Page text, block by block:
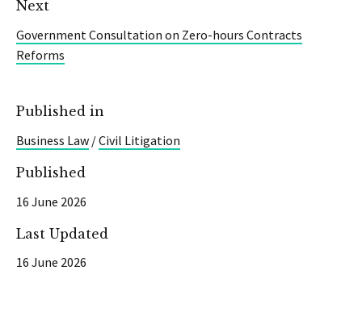
Next
Government Consultation on Zero-hours Contracts
Reforms
Published in
Business Law /Civil Litigation
Published
16 June 2026
Last Updated
16 June 2026